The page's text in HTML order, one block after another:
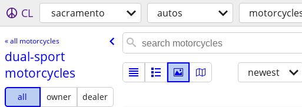
CL sacramento autos
« all motorcycles
dual-sport
motorcycles
all owner
dealer
newest